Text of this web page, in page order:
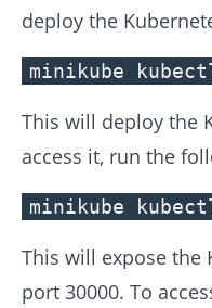
deploy the
minikube
This will deploy the
access it, run the
minikube
This will expose the
port 30000. To